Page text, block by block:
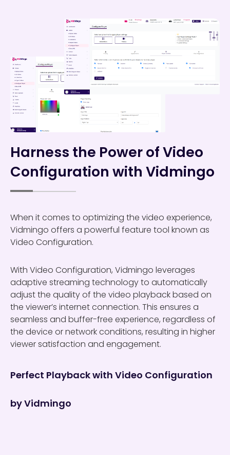
Harness the Power of Video
Configuration with Vidmingo
When it comes to optimizing the video experience,
Vidmingo offers a powerful feature tool known as
Video Configuration.
With Video Configuration, Vidmingo leverages
adaptive streaming technology to automatically
adjust the quality of the video playback based on
the viewer’s internet connection. This ensures a
seamless and buffer-free experience, regardless of
the device or network conditions, resulting in higher
viewer satisfaction and engagement.
Perfect Playback with Video Configuration
by Vidmingo